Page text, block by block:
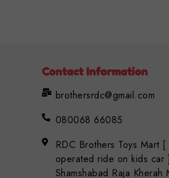
Contact Information
brothersrdc@gmail.com
080068 66085
RDC Brothers Toys Mart
operated ride on kids car
Shamshabad Raja Kherah